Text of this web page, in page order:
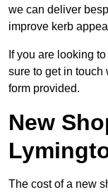
we can deliver
improve kerb
If you are looking
sure to get in touch
form provided.
New
The cost of a new